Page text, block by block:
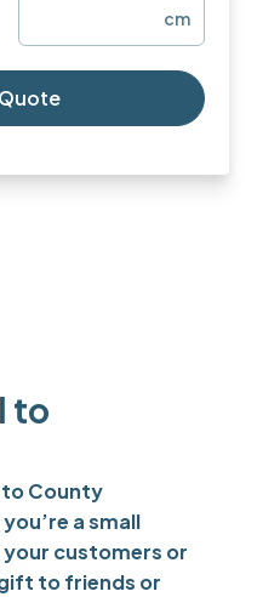
cm
to
to County
a small
customers or
to friends or